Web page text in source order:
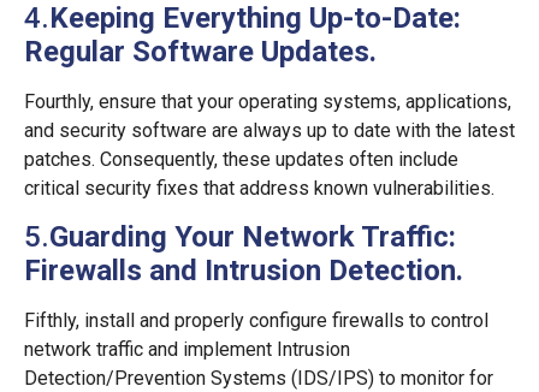
4.Keeping Everything Up-to-Date:
Regular Software Updates.
Fourthly, ensure that your operating systems, applications,
and security software are always up to date with the latest
patches. Consequently, these updates often include
critical security fixes that address known vulnerabilities.
5.Guarding Your Network Traffic:
Firewalls and Intrusion Detection.
Fifthly, install and properly configure firewalls to control
network traffic and implement Intrusion
Detection/Prevention Systems (IDS/IPS) to monitor for